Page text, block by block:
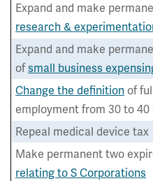
Expand and make
research &
Expand and make
ofsmall business
Change the definitionof
employment from 30 to
Repeal medical device tax
Make permanent two
relating to S Corporations